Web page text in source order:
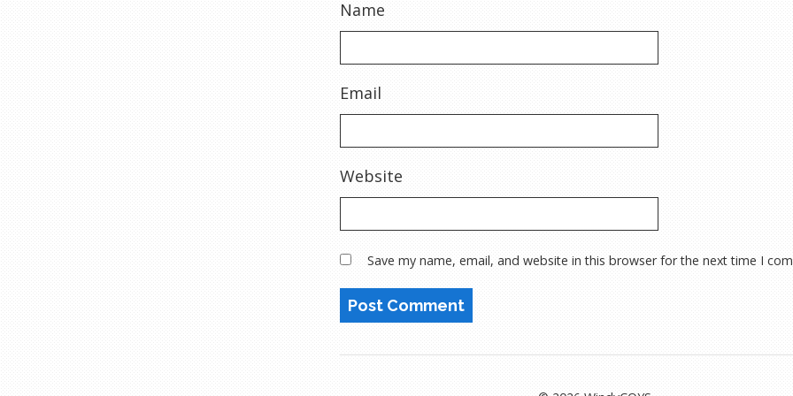
Name
Email
Website
Save my name, email, and website in this browser for the next time I